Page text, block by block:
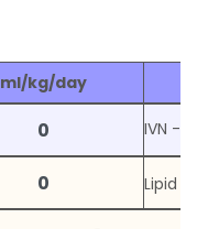
ml/kg/day
IVN -
Lipid